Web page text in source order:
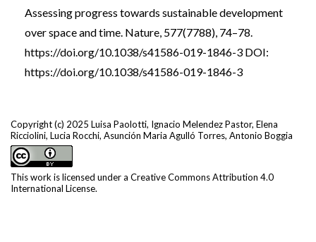
Copyright (c) 2025 Luisa Paolotti, Ignacio Melendez Pastor, Elena
Ricciolini, Lucia Rocchi, Asunción Maria Agulló Torres, Antonio Boggia
This work is licensed under a Creative Commons Attribution 4.0
International License.
Assessing progress towards sustainable development
over space and time. Nature, 577(7788), 74–78.
https://doi.org/10.1038/s41586-019-1846-3 DOI:
https://doi.org/10.1038/s41586-019-1846-3